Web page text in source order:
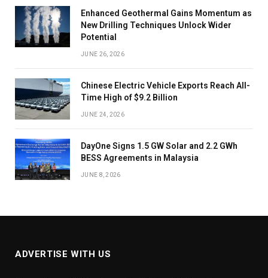
Enhanced Geothermal Gains Momentum as
New Drilling Techniques Unlock Wider
Potential
JUNE 26, 2026
Chinese Electric Vehicle Exports Reach All-
Time High of $9.2 Billion
JUNE 24, 2026
DayOne Signs 1.5 GW Solar and 2.2 GWh
BESS Agreements in Malaysia
JUNE 8, 2026
ADVERTISE WITH US